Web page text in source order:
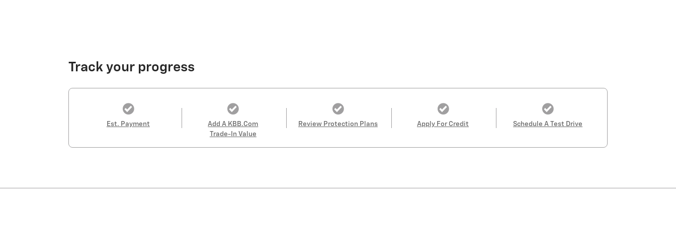
Track your progress
Est. Payment
Add A KBB.com
Trade-In Value
Review Protection Plans Apply For Credit Schedule A Test Drive